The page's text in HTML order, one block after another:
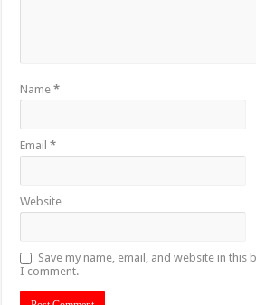
Name*
Email*
Website
Save my name, email, and website in
I comment.